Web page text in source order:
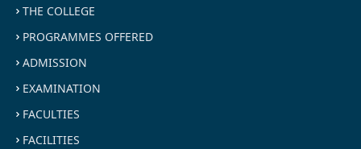
THE COLLEGE
PROGRAMMES OFFERED
ADMISSION
EXAMINATION
FACULTIES
FACILITIES